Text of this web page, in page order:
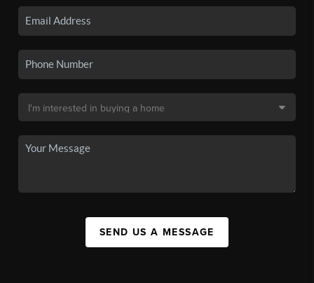
SEND US A MESSAGE